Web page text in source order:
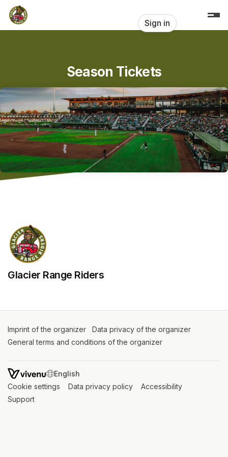
Skip header
Sign in
Season Tickets
Glacier Range Riders
Imprint of the organizer (opens in a new tab)
Data privacy of the organizer
General terms and conditions of the organizer
SWITCH LANGUAGE
Cookie settings (opens in a new tab)
Data privacy policy (opens in a new tab)
Accessibility
Support